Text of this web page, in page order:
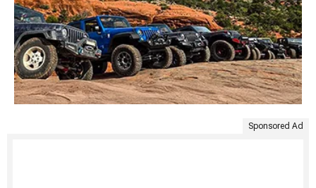
Sponsored Ad